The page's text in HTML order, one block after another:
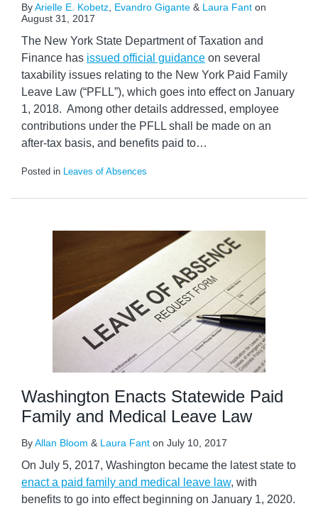
ByArielle E. Kobetz Evandro Gigante & Laura Fant on
August 31, 2017
The New York State Department of Taxation and
Finance has issued official guidance on several
taxability issues relating to the New York Paid Family
Leave Law (“PFLL”), which goes into effect on January
1, 2018. Among other details addressed, employee
contributions under the PFLL shall be made on an
after-tax basis, and benefits paid to…
Posted in Leaves of Absences
Washington Enacts Statewide Paid
Family and Medical Leave Law
ByAllan Bloom & Laura Fant on July 10, 2017
On July 5, 2017, Washington became the latest state to
enact a paid family and medical leave law, with
benefits to go into effect beginning on January 1, 2020.